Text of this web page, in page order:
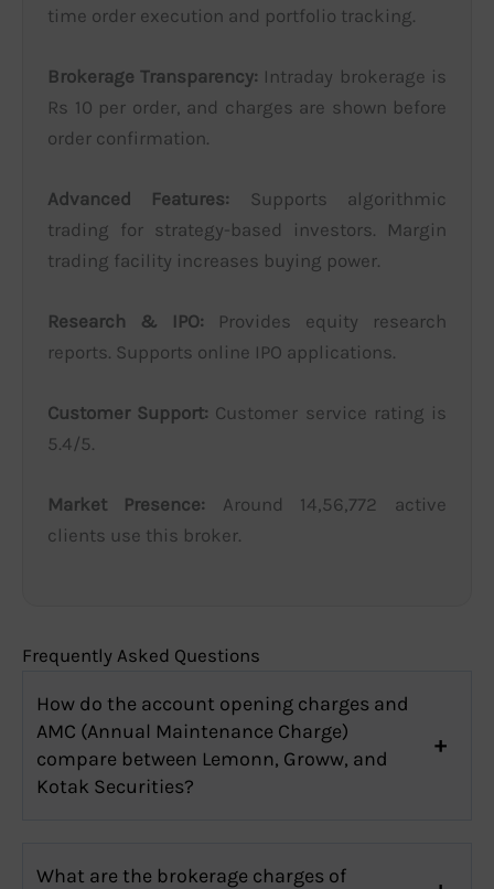
time order execution and portfolio tracking.
Brokerage Transparency: Intraday brokerage is
Rs 10 per order, and charges are shown before
order confirmation.
Advanced Features: Supports algorithmic
trading for strategy-based investors. Margin
trading facility increases buying power.
Research & IPO: Provides equity research
reports. Supports online IPO applications.
Customer Support: Customer service rating is
5.4/5.
Market Presence: Around 14,56,772 active
clients use this broker.
Frequently Asked Questions
How do the account opening charges and
AMC (Annual Maintenance Charge)
compare between Lemonn, Groww, and
Kotak Securities?
What are the brokerage charges of